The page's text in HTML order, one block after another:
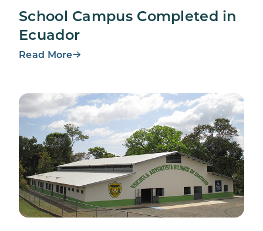
School Campus Completed in
Ecuador
Read More